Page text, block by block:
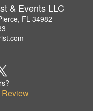
& Events LLC
FL 34982
Review